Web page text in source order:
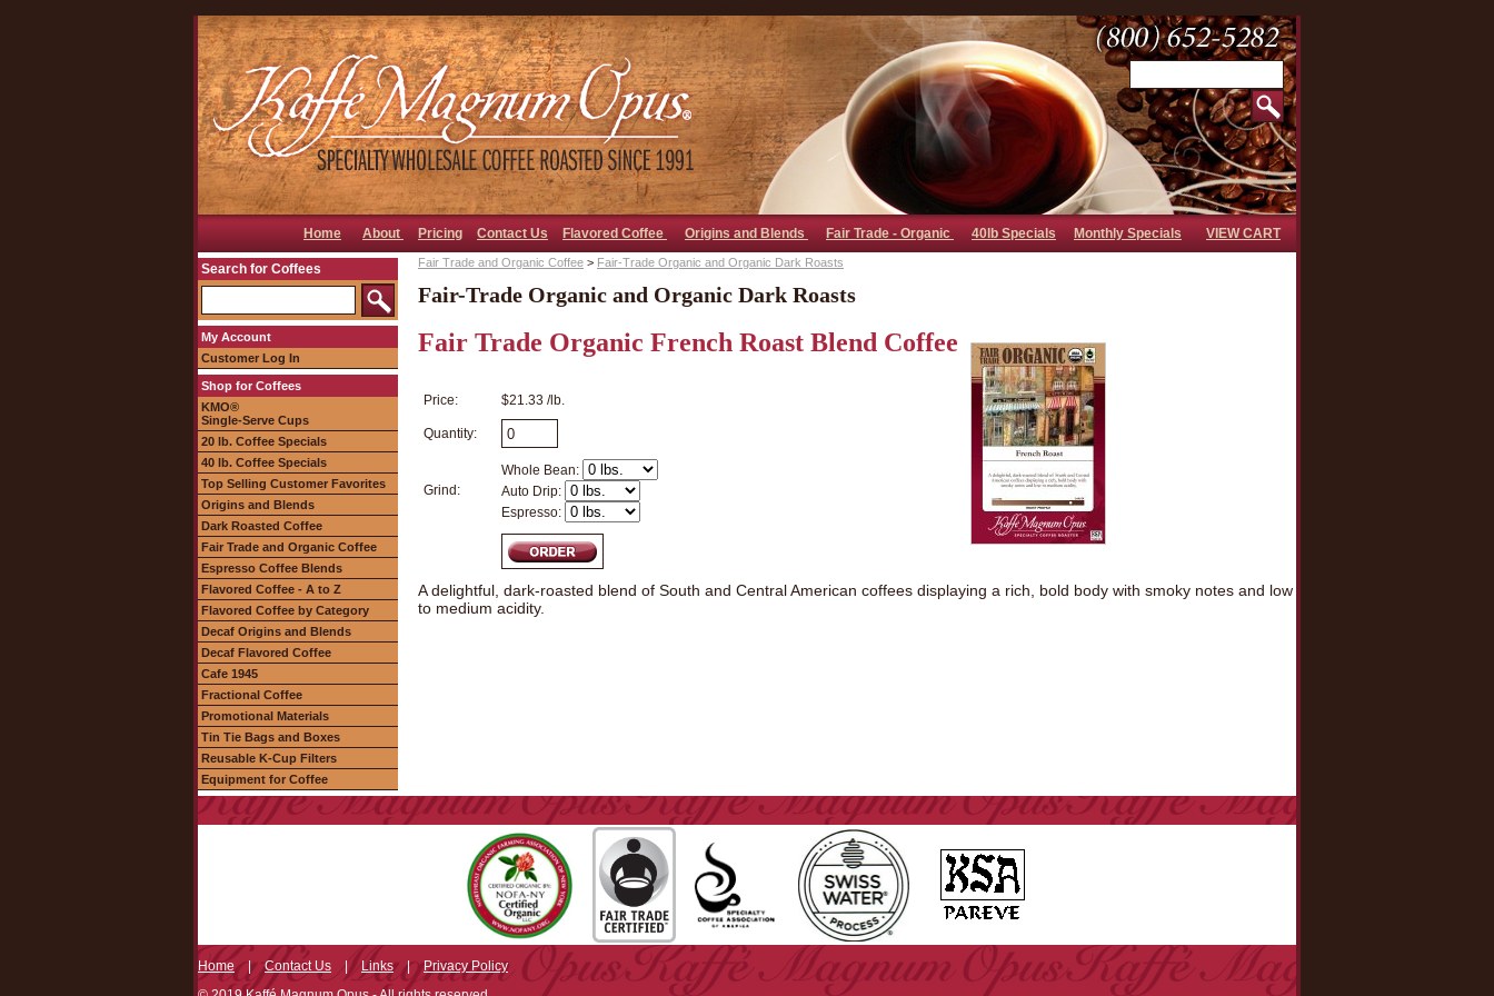
Home About Pricing Contact Us Flavored Coffee Origins and Blends Fair Trade - Organic 40lb Specials Monthly Specials VIEW CART
Search for Coffees
My Account
Customer Log In
Shop for Coffees
KMO®
Single-Serve Cups
20 lb. Coffee Specials
40 lb. Coffee Specials
Top Selling Customer Favorites
Origins and Blends
Dark Roasted Coffee
Fair Trade and Organic Coffee
Espresso Coffee Blends
Flavored Coffee - A to Z
Flavored Coffee by Category
Decaf Origins and Blends
Decaf Flavored Coffee
Cafe 1945
Fractional Coffee
Promotional Materials
Tin Tie Bags and Boxes
Reusable K-Cup Filters
Equipment for Coffee
Fair Trade and Organic Coffee > Fair-Trade Organic and Organic Dark Roasts
Fair-Trade Organic and Organic Dark Roasts
Fair Trade Organic French Roast Blend Coffee
Price: $21.33 /lb.
Quantity:
Grind:
Whole Bean:
Auto Drip:
Espresso:
A delightful, dark-roasted blend of South and Central American coffees displaying a rich, bold body with smoky notes and low
to medium acidity.
Home|Contact Us | Links|Privacy Policy